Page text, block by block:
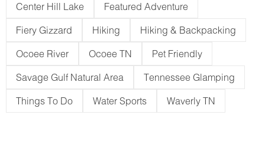
Center Hill Lake Featured Adventure
Fiery Gizzard Hiking Hiking & Backpacking
Ocoee River Ocoee TN Pet Friendly
Savage Gulf Natural Area Tennessee Glamping
Things To Do Water Sports Waverly TN